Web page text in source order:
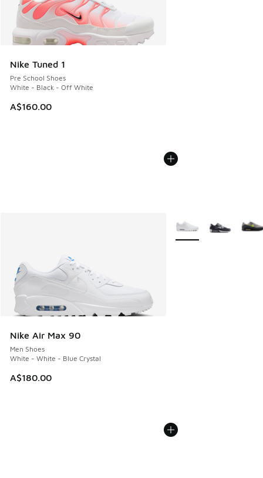
Nike Tuned 1
Pre School Shoes
White - Black - Off White
A$160.00
Nike Air Max 90
Men Shoes
White - White - Blue Crystal
A$180.00
More Colors Available